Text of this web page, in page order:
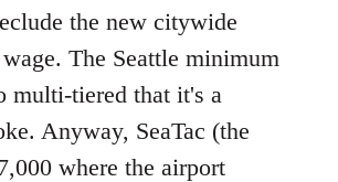
the new citywide
The Seattle minimum
multi-tiered that it's a
Anyway, SeaTac (the
where the airport